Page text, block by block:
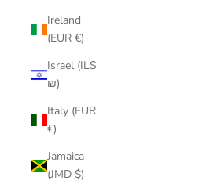
Ireland
(EUR €)
Israel (ILS
₪)
Italy (EUR
€)
Jamaica
(JMD $)